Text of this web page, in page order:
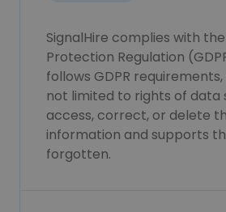
SignalHire complies with
Protection Regulation
follows GDPR
not limited to rights of data
access, correct, or delete
information and supports
forgotten.